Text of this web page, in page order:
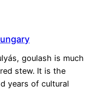
goulash is much
stew. It is the
years of cultural